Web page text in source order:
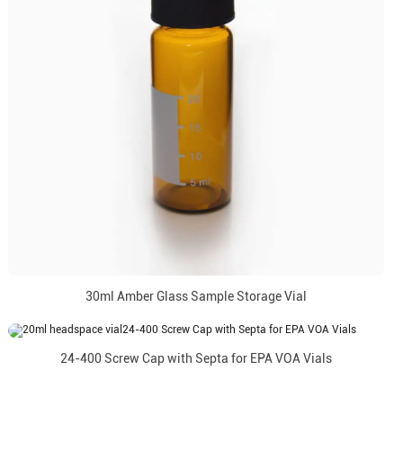
30ml Amber Glass Sample Storage Vial
24-400 Screw Cap with Septa for EPA VOA Vials